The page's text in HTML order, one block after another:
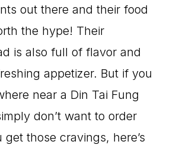
out there and their food
the hype! Their
is also full of flavor and
appetizer. But if you
near a Din Tai Fung
don’t want to order
those cravings, here’s